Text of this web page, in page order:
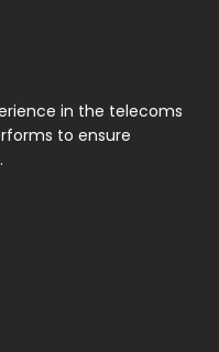
in the telecoms
to ensure